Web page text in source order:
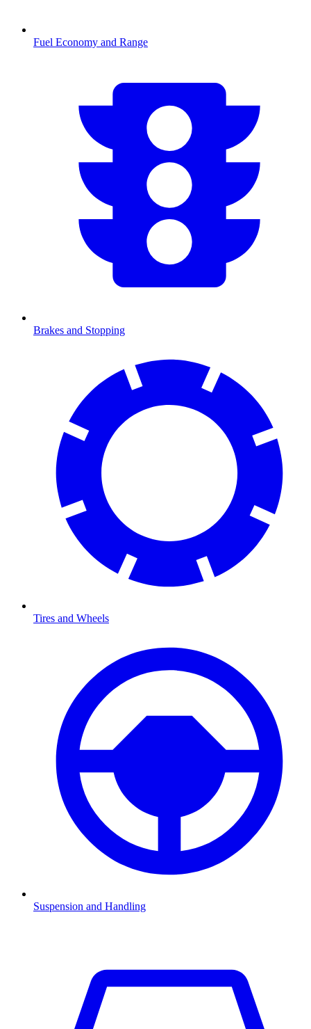
Fuel Economy and Range
Brakes and Stopping
Tires and Wheels
Suspension and Handling